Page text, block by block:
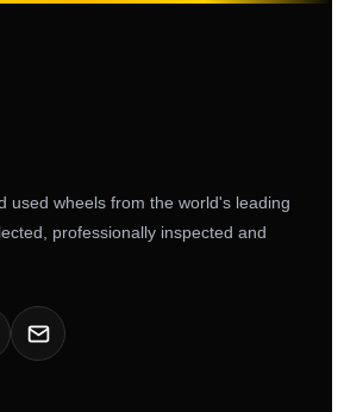
used wheels from the world's leading
professionally inspected and